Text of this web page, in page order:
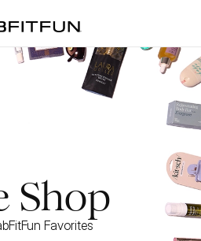
Shop
Favorites